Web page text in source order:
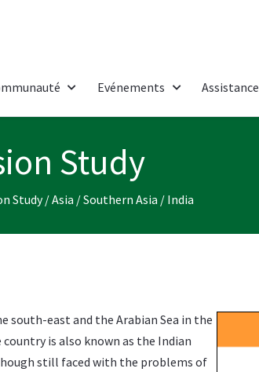
Evénements Assistance
Study
Study /Asia /Southern Asia / India
south-east and the Arabian Sea in the
is also known as the Indian
still faced with the problems of